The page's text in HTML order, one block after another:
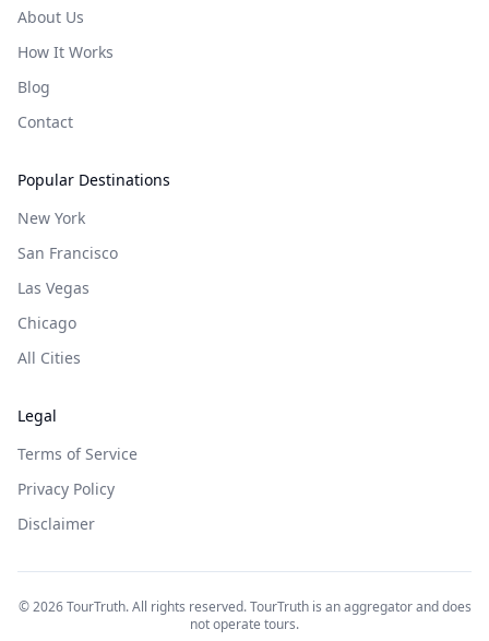
About Us
How It Works
Blog
Contact
Popular Destinations
New York
San Francisco
Las Vegas
Chicago
All Cities
Legal
Terms of Service
Privacy Policy
Disclaimer
©2026TourTruth. All rights reserved. TourTruth is an aggregator and does
not operate tours.